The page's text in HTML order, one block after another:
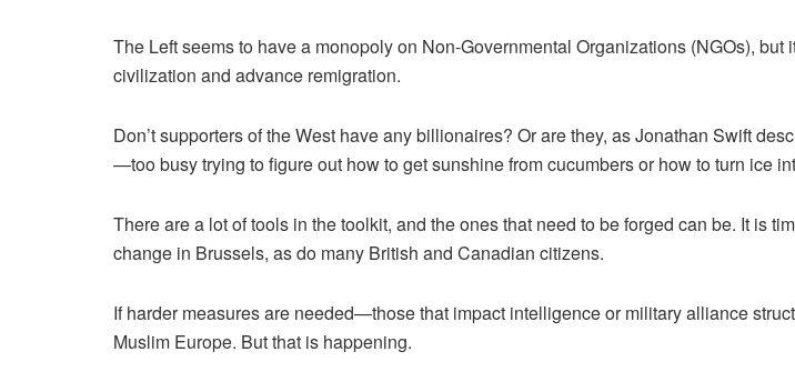
The Left seems to have a monopoly on Non-Governmental Organizations (NGOs),
civilization and advance remigration.
Don’t supporters of the West have any billionaires? Or are they, as Jonathan Swift
—too busy trying to figure out how to get sunshine from cucumbers or how to turn ice
There are a lot of tools in the toolkit, and the ones that need to be forged can be. It is
change in Brussels, as do many British and Canadian citizens.
If harder measures are needed—those that impact intelligence or military alliance
Muslim Europe. But that is happening.